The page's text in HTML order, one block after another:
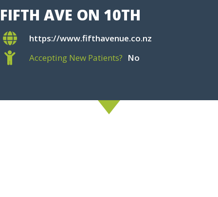
FIFTH AVE ON 10TH
https://www.fifthavenue.co.nz
Accepting New Patients? No